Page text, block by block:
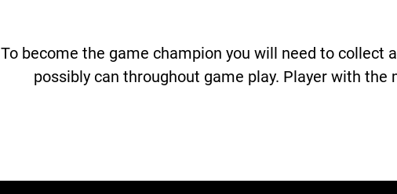
To become the game champion you will need to collect
possibly can throughout game play. Player with the